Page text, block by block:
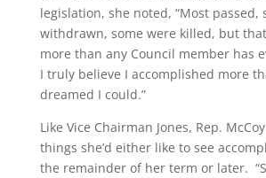
legislation, she noted, “Most passed,
withdrawn, some were killed, but
more than any Council member has
I truly believe I accomplished more
dreamed I could.”
Like Vice Chairman Jones, Rep.
things she’d either like to see
the remainder of her term or later.